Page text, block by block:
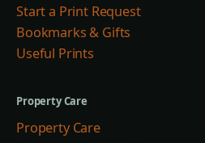
Start a Print Request
Bookmarks & Gifts
Useful Prints
Property Care
Property Care